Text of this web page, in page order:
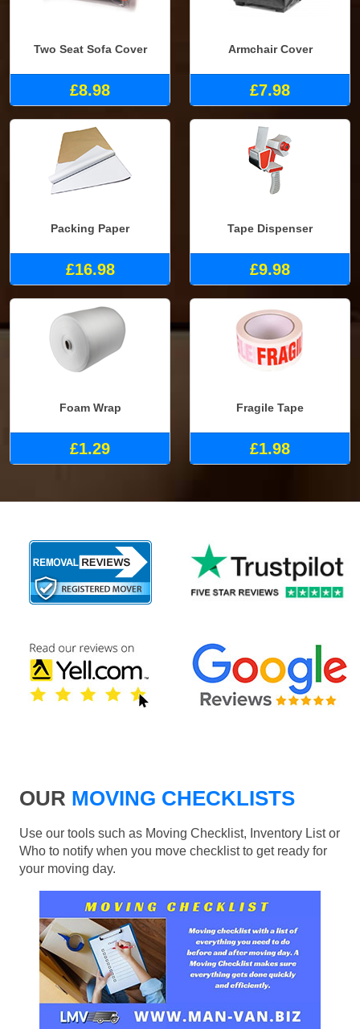
Two Seat Sofa Cover
£8.98
Armchair Cover
£7.98
Packing Paper
£16.98
Tape Dispenser
£9.98
Foam Wrap
£1.29
Fragile Tape
£1.98
OUR MOVING CHECKLISTS
Use our tools such as Moving Checklist, Inventory List or
Who to notify when you move checklist to get ready for
your moving day.